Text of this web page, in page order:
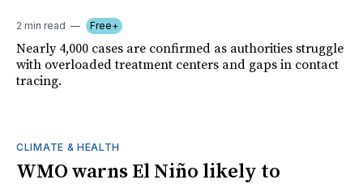
2 min read Free+
Nearly 4,000 cases are confirmed as authorities struggle
with overloaded treatment centers and gaps in contact
tracing.
CLIMATE & HEALTH
WMO warns El Niño likely to